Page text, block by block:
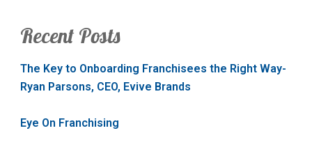
Recent Posts
The Key to Onboarding Franchisees the Right Way-
Ryan Parsons, CEO, Evive Brands
Eye On Franchising